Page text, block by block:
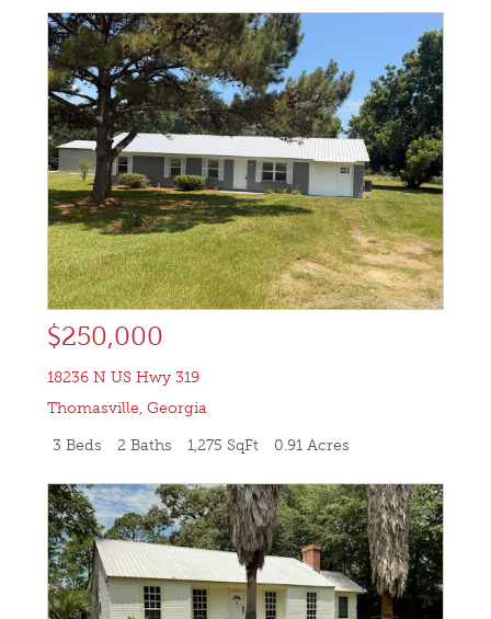
$250,000
18236 N US Hwy 319
Thomasville ,Georgia
3 Beds 2 Baths 1,275 SqFt 0.91 Acres